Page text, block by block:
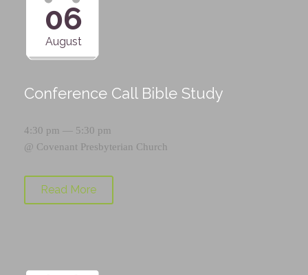
06
August
Conference Call Bible Study
4:30 pm — 5:30 pm
@ Covenant Presbyterian Church
Read More